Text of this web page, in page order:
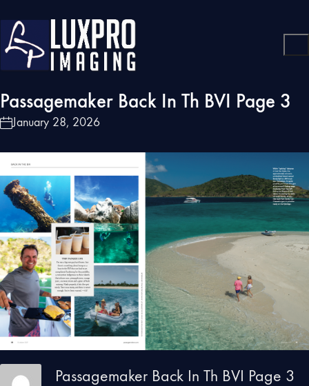
Passagemaker Back In Th BVI Page 3
January 28, 2026
Passagemaker Back In Th BVI Page 3